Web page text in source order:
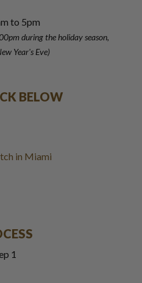
to 5pm
during the holiday season,
Year's Eve)
BELOW
in Miami
1